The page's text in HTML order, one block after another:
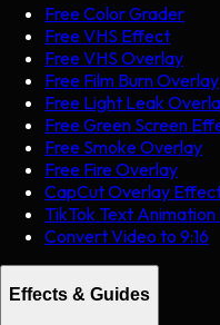
Free Color Grader
Free VHS Effect
Free VHS Overlay
Free Film Burn Overlay
Free Light Leak
Free Green Screen
Free Smoke Overlay
Free Fire Overlay
CapCut Overlay
TikTok Text
Convert Video to 9:16
Effects & Guides